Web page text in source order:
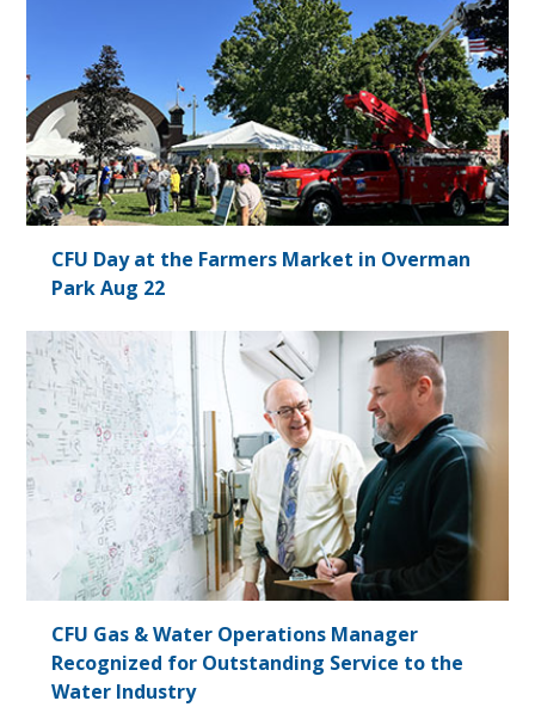
CFU Day at the Farmers Market in Overman
Park Aug 22
CFU Gas & Water Operations Manager
Recognized for Outstanding Service to the
Water Industry